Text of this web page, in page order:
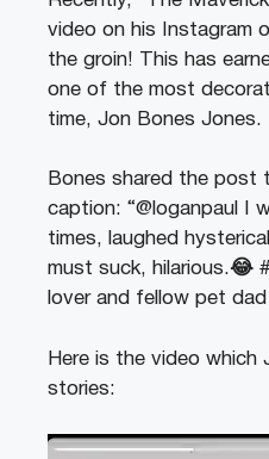
video on his Instagram
the groin! This has
one of the most
time, Jon Bones Jones.
Bones shared the post
caption: “@loganpaul I
times, laughed
must suck, hilarious.😂
lover and fellow pet
Here is the video which
stories:
Video